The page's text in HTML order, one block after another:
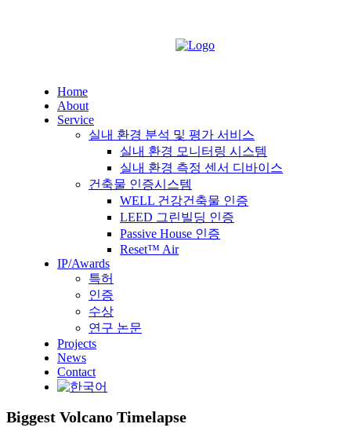
Home
About
Service
실내 환경 분석 및 평가 서비스
실내 환경 모니터링 시스템
실내 환경 측정 센서 디바이스
건축물 인증시스템
WELL 건강건축물 인증
LEED 그린빌딩 인증
Passive House 인증
Reset™ Air
IP/Awards
특허
인증
수상
연구 논문
Projects
News
Contact
Biggest Volcano Timelapse